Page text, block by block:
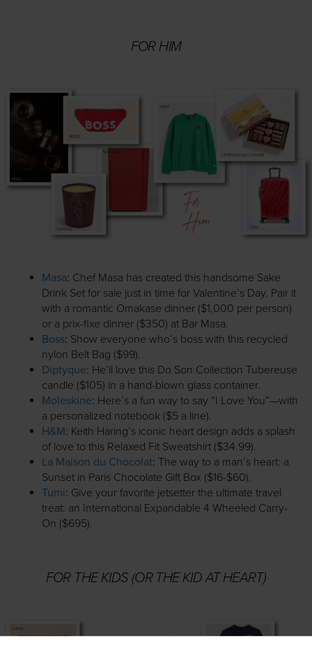
FOR HIM
Masa: Chef Masa has created this handsome Sake
Drink Set for sale just in time for Valentine’s Day. Pair it
with a romantic Omakase dinner ($1,000 per person)
or a prix-fixe dinner ($350) at Bar Masa.
Boss: Show everyone who’s boss with this recycled
nylon Belt Bag ($99).
Diptyque: He’ll love this Do Son Collection Tubereuse
candle ($105) in a hand-blown glass container.
Moleskine: Here’s a fun way to say “I Love You”—with
a personalized notebook ($5 a line).
H&M: Keith Haring’s iconic heart design adds a splash
of love to this Relaxed Fit Sweatshirt ($34.99).
La Maison du Chocolat: The way to a man’s heart: a
Sunset in Paris Chocolate Gift Box ($16-$60).
Tumi: Give your favorite jetsetter the ultimate travel
treat: an International Expandable 4 Wheeled Carry-
On ($695).
FOR THE KIDS (OR THE KID AT HEART)